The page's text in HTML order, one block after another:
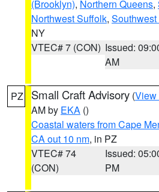
(Brooklyn), Northern Queens,
Northwest Suffolk,
NY
VTEC# 7 (CON) Issued:
AM
PZ Small Craft Advisory (View
AM by EKA ()
Coastal waters from Cape
CA out 10 nm, in PZ
VTEC# 74
(CON)
Issued:
PM